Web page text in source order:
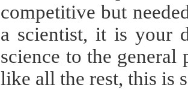
competitive but
a scientist, it is your
science to the
like all the rest, this is